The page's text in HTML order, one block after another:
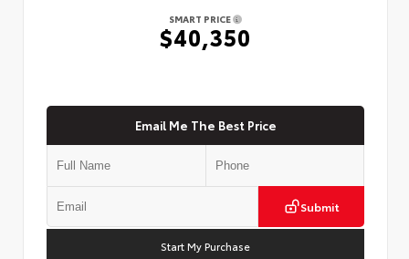
SMART PRICE
$40,350
Email Me The Best Price
Submit
Start My Purchase